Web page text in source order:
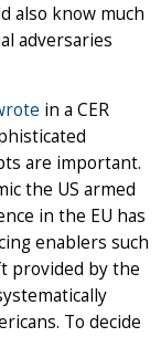
also know much
adversaries
in a CER
are important.
the US armed
in the EU has
enablers such
provided by the
To decide